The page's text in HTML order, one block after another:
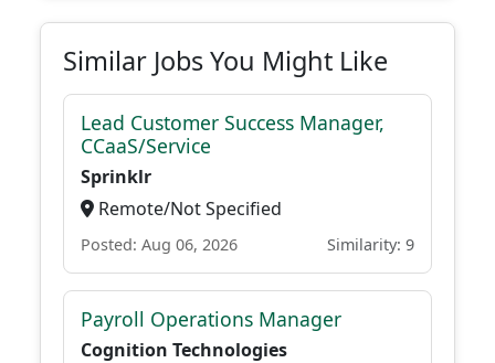
Similar Jobs You Might Like
Lead Customer Success Manager,
CCaaS/Service
Sprinklr
Remote/Not Specified
Posted: Aug 06, 2026 Similarity: 9
Payroll Operations Manager
Cognition Technologies